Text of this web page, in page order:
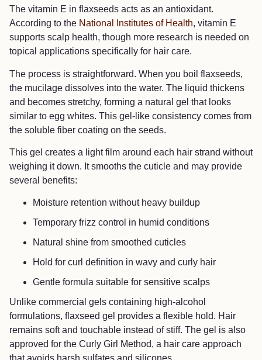
The vitamin E in flaxseeds acts as an antioxidant.
According to the National Institutes of Health, vitamin E
supports scalp health, though more research is needed on
topical applications specifically for hair care.
The process is straightforward. When you boil flaxseeds,
the mucilage dissolves into the water. The liquid thickens
and becomes stretchy, forming a natural gel that looks
similar to egg whites. This gel-like consistency comes from
the soluble fiber coating on the seeds.
This gel creates a light film around each hair strand without
weighing it down. It smooths the cuticle and may provide
several benefits:
Moisture retention without heavy buildup
Temporary frizz control in humid conditions
Natural shine from smoothed cuticles
Hold for curl definition in wavy and curly hair
Gentle formula suitable for sensitive scalps
Unlike commercial gels containing high-alcohol
formulations, flaxseed gel provides a flexible hold. Hair
remains soft and touchable instead of stiff. The gel is also
approved for the Curly Girl Method, a hair care approach